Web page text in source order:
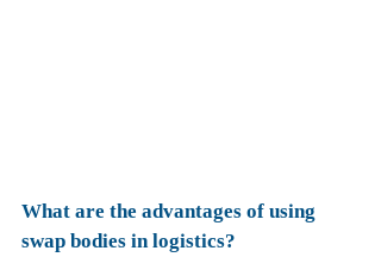
What are the advantages of using
swap bodies in logistics?